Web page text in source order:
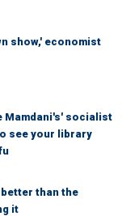
show,' economist
Mamdani's' socialist
see your library
than the
it